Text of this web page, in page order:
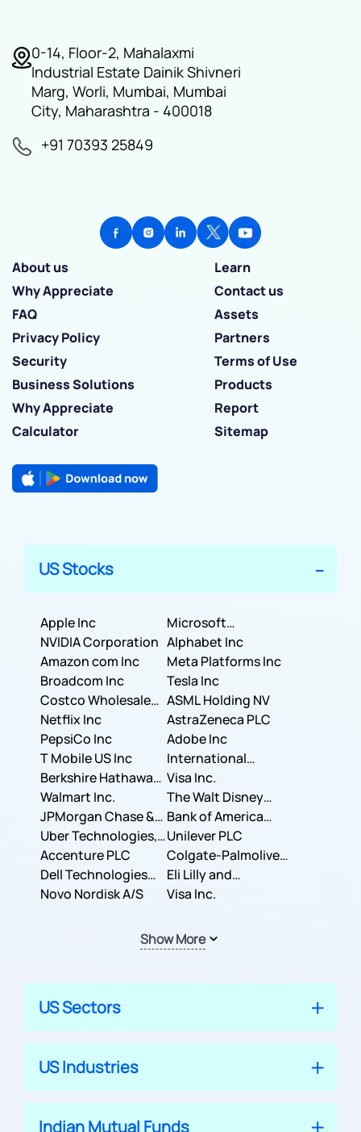
0-14, Floor-2, Mahalaxmi
Industrial Estate Dainik Shivneri
Marg, Worli, Mumbai, Mumbai
City, Maharashtra - 400018
+91 70393 25849
About us
Learn
Why Appreciate
Contact us
FAQ
Assets
Privacy Policy
Partners
Security
Terms of Use
Business Solutions
Products
Why Appreciate
Report
Calculator
Sitemap
US Stocks
Apple Inc
Microsoft
Corporation
NVIDIA Corporation Alphabet Inc
Amazon com Inc
Meta Platforms Inc
Broadcom Inc
Tesla Inc
Costco Wholesale
Corporation
ASML Holding NV
Netflix Inc
AstraZeneca PLC
PepsiCo Inc
Adobe Inc
T Mobile US Inc
International
Business Machines
Corporation
Berkshire Hathaway
Inc.
Visa Inc.
Walmart Inc.
The Walt Disney
Company
JPMorgan Chase &
Co.
Bank of America
Corporation
Uber Technologies,
Inc.
Unilever PLC
Accenture PLC
Colgate-Palmolive
Company
Dell Technologies
Inc.
Eli Lilly and
Company
Novo Nordisk A/S Visa Inc.
Show More
US Sectors
US Industries
Indian Mutual Funds